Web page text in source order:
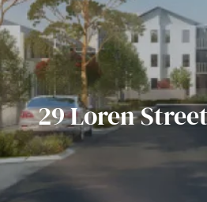
29 Loren